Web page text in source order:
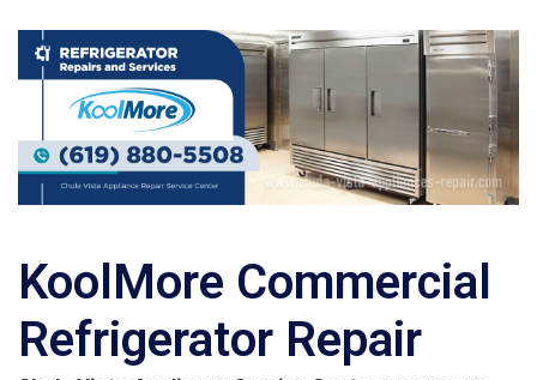
KoolMore Commercial
Refrigerator Repair